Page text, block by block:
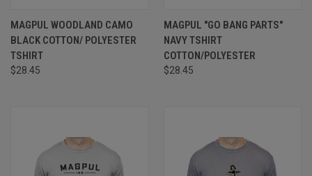
MAGPUL WOODLAND CAMO
BLACK COTTON/ POLYESTER
TSHIRT
$28.45
MAGPUL "GO BANG PARTS"
NAVY TSHIRT
COTTON/POLYESTER
$28.45